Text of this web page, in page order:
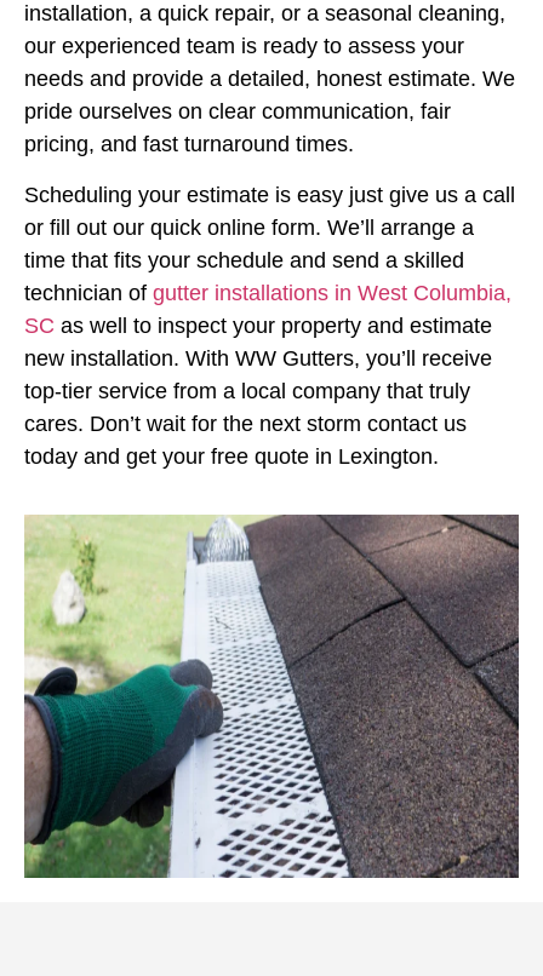
installation, a quick repair, or a seasonal cleaning,
our experienced team is ready to assess your
needs and provide a detailed, honest estimate. We
pride ourselves on clear communication, fair
pricing, and fast turnaround times.
Scheduling your estimate is easy just give us a call
or fill out our quick online form. We’ll arrange a
time that fits your schedule and send a skilled
technician of gutter installations in West Columbia,
SC as well to inspect your property and estimate
new installation. With WW Gutters, you’ll receive
top-tier service from a local company that truly
cares. Don’t wait for the next storm contact us
today and get your free quote in Lexington.